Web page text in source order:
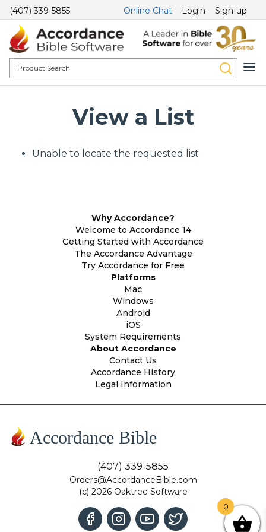
(407) 339-5855 Online Chat Login Sign-up
View a List
Unable to locate the requested list
Why Accordance?
Welcome to Accordance 14
Getting Started with Accordance
The Accordance Advantage
Try Accordance for Free
Platforms
Mac
Windows
Android
iOS
System Requirements
About Accordance
Contact Us
Accordance History
Legal Information
Accordance Bible
(407) 339-5855
Orders@AccordanceBible.com
(c) 2026 Oaktree Software
0